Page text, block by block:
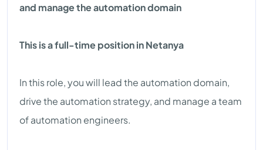
and manage the automation domain
This is a full-time position in Netanya
In this role, you will lead the automation domain,
drive the automation strategy, and manage a team
of automation engineers.